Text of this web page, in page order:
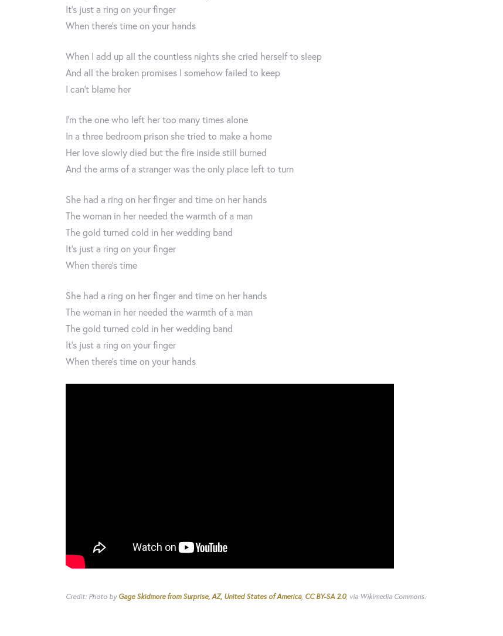
It’s just a ring on your finger
When there’s time on your hands
When I add up all the countless nights she cried herself to sleep
And all the broken promises I somehow failed to keep
I can’t blame her
I'm the one who left her too many times alone
In a three bedroom prison she tried to make a home
Her love slowly died but the fire inside still burned
And the arms of a stranger was the only place left to turn
She had a ring on her finger and time on her hands
The woman in her needed the warmth of a man
The gold turned cold in her wedding band
It’s just a ring on your finger
When there’s time
She had a ring on her finger and time on her hands
The woman in her needed the warmth of a man
The gold turned cold in her wedding band
It’s just a ring on your finger
When there’s time on your hands
Credit: Photo byGage Skidmore from Surprise, AZ, United States of America, CC BY-SA 2.0, via Wikimedia Commons.